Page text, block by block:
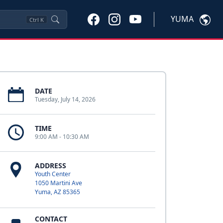
Ctrl K YUMA
DATE
Tuesday, July 14, 2026
TIME
9:00 AM - 10:30 AM
ADDRESS
Youth Center
1050 Martini Ave
Yuma, AZ 85365
CONTACT